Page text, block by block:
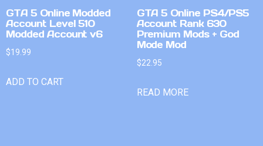
GTA 5 Online Modded
Account Level 510
Modded Account v6
$19.99
ADD TO CART
GTA 5 Online PS4/PS5
Account Rank 630
Premium Mods + God
Mode Mod
$22.95
READ MORE